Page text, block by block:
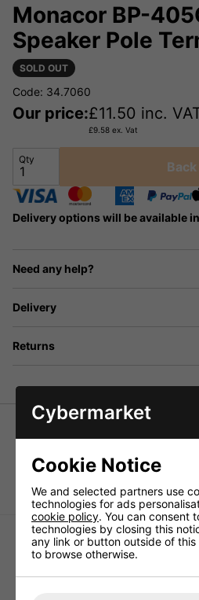
Monacor BP-
Speaker Pole
SOLD OUT
Code: 34.7060
Our price:£11.50 inc.
£9.58 ex. Vat
Qty
Delivery options will be available
Need any help?
Delivery
Returns
Solid gold-plated version, can
e.g. for plastic terminals,
Cybermarket
Cookie Notice
We and selected partners use
technologies for ads
cookie policy. You can consent
technologies by closing this
any link or button outside of
to browse otherwise.